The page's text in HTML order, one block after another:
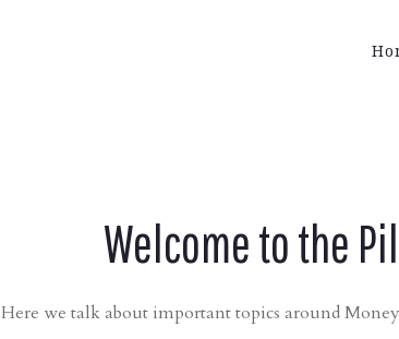
Welcome to the
Here we talk about important topics around